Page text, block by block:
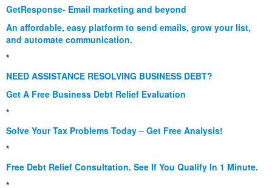
GetResponse- Email marketing and beyond
An affordable, easy platform to send emails, grow your list,
and automate communication.
*
NEED ASSISTANCE RESOLVING BUSINESS DEBT?
Get A Free Business Debt Relief Evaluation
*
Solve Your Tax Problems Today – Get Free Analysis!
*
Free Debt Relief Consultation. See If You Qualify In 1 Minute.
*